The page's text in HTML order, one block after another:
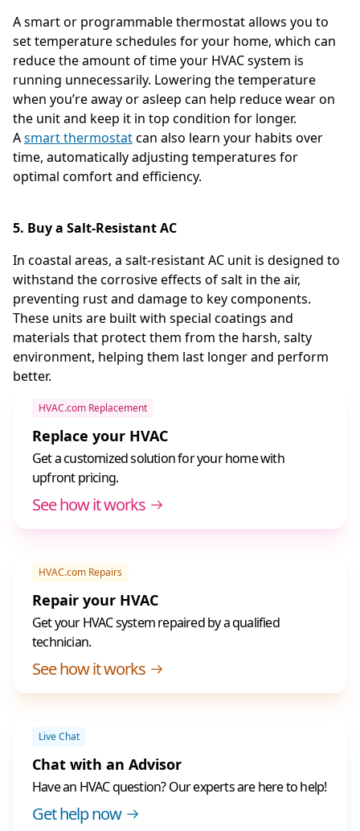
A smart or programmable thermostat allows you to
set temperature schedules for your home, which can
reduce the amount of time your HVAC system is
running unnecessarily. Lowering the temperature
when you’re away or asleep can help reduce wear on
the unit and keep it in top condition for longer.
Asmart thermostatcan also learn your habits over
time, automatically adjusting temperatures for
optimal comfort and efficiency.
5. Buy a Salt-Resistant AC
In coastal areas, a salt-resistant AC unit is designed to
withstand the corrosive effects of salt in the air,
preventing rust and damage to key components.
These units are built with special coatings and
materials that protect them from the harsh, salty
environment, helping them last longer and perform
better.
HVAC.com Replacement
Replace your HVAC
Get a customized solution for your home with
upfront pricing.
See how it works
HVAC.com Repairs
Repair your HVAC
Get your HVAC system repaired by a qualified
technician.
See how it works
Live Chat
Chat with an Advisor
Have an HVAC question? Our experts are here to help!
Get help now